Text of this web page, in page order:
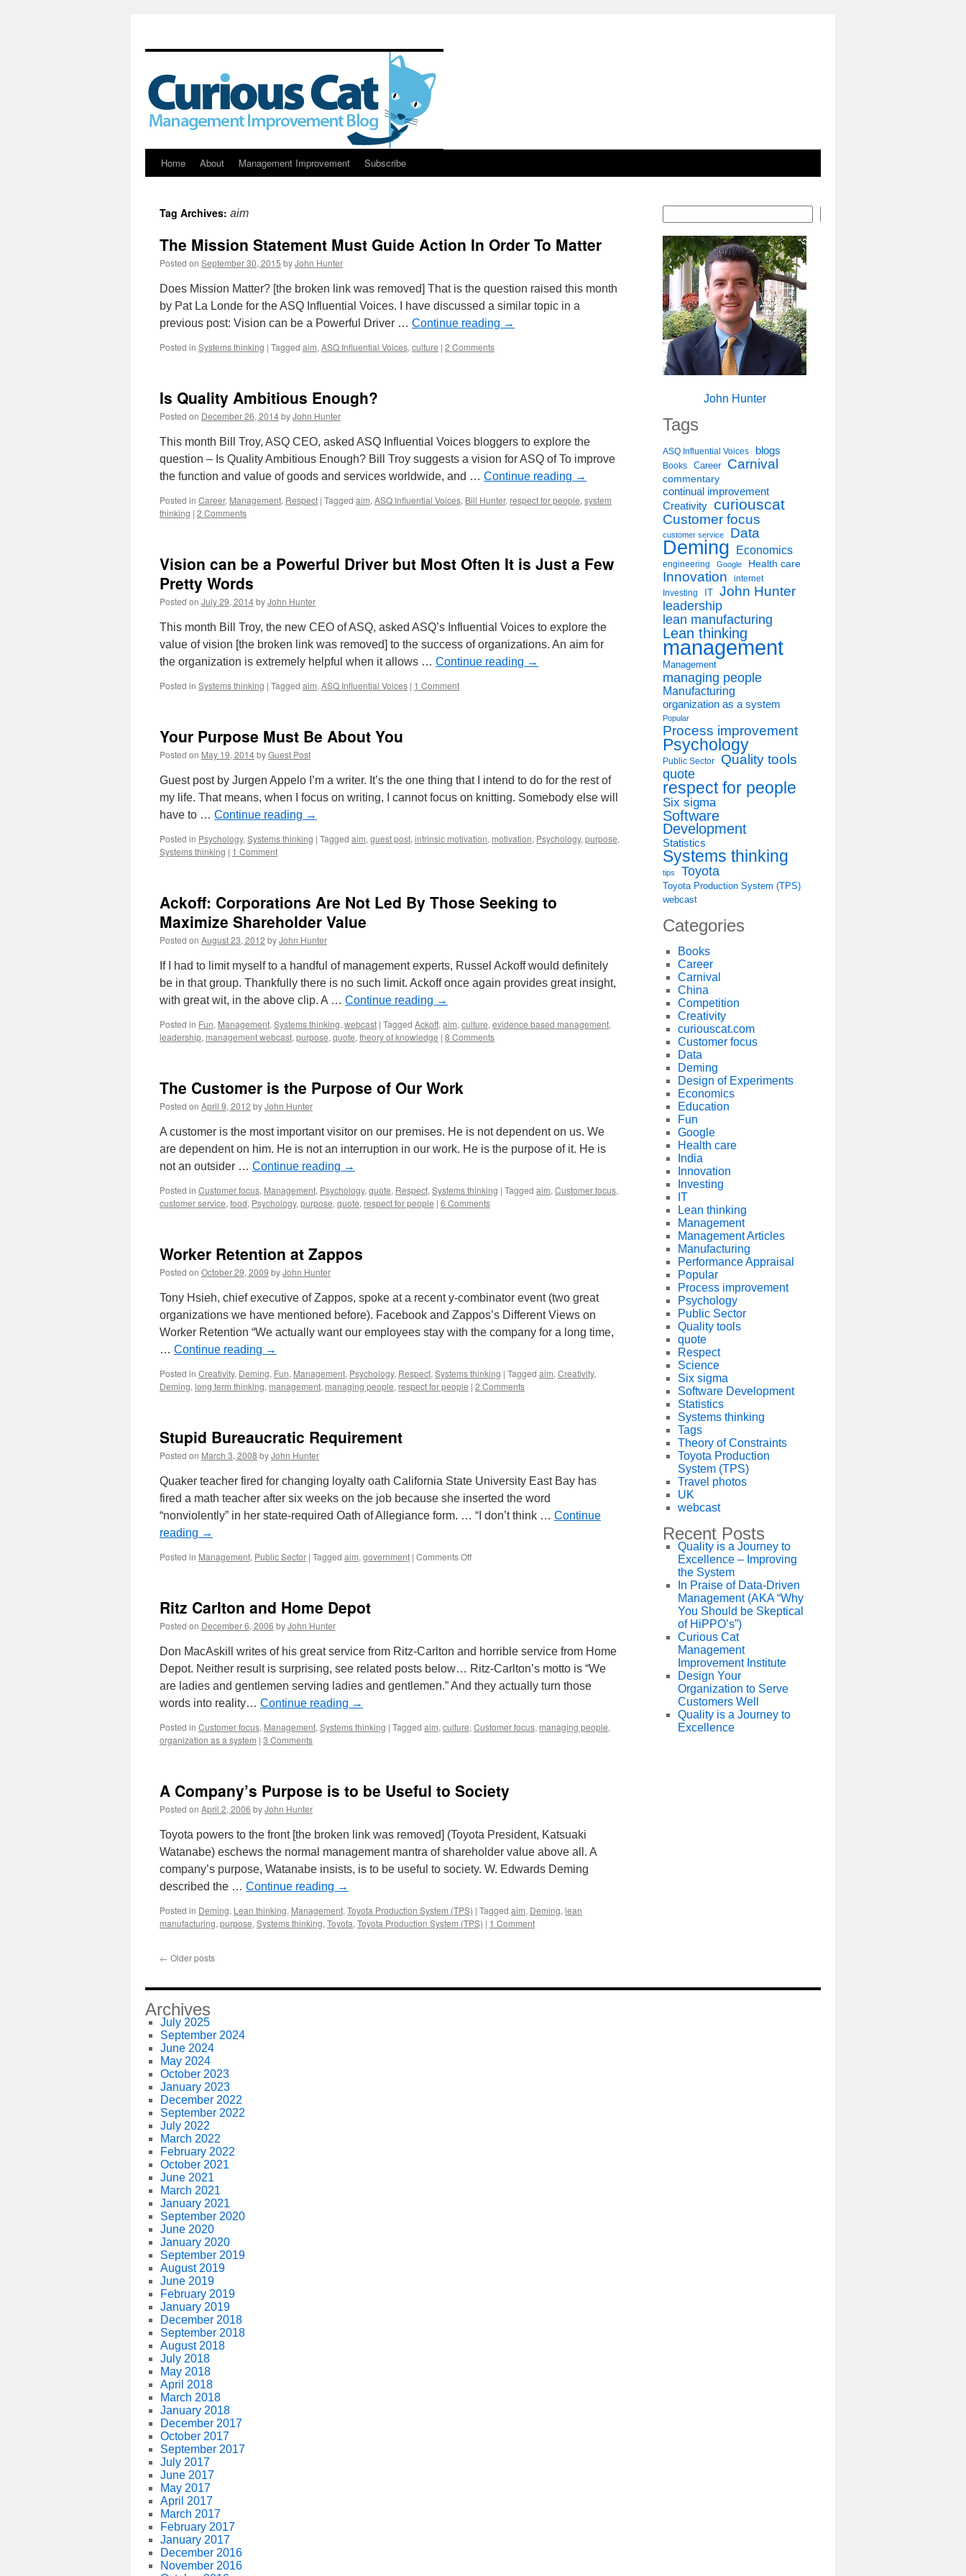
Skip
content
Home About Management Improvement Subscribe
Tag Archives: aim
The Mission Statement Must Guide Action In Order To Matter
Posted on September 30, 2015 byJohn Hunter
Does Mission Matter? [the broken link was removed] That is the question raised this month
by Pat La Londe for the ASQ Influential Voices. I have discussed a similar topic in a
previous post: Vision can be a Powerful Driver … Continue reading →
Posted in Systems thinking | Tagged aim, ASQ Influential Voices, culture | 2 Comments
Is Quality Ambitious Enough?
Posted on December 26, 2014byJohn Hunter
This month Bill Troy, ASQ CEO, asked ASQ Influential Voices bloggers to explore the
question – Is Quality Ambitious Enough? Bill Troy suggests a vision for ASQ of To improve
the function and value of goods and services worldwide, and … Continue reading →
Posted in Career, Management, Respect | Tagged aim, ASQ Influential Voices, Bill Hunter, respect for people, system
thinking | 2 Comments
Vision can be a Powerful Driver but Most Often It is Just a Few
Pretty Words
Posted on July 29, 2014byJohn Hunter
This month Bill Troy, the new CEO of ASQ, asked ASQ’s Influential Voices to explore the
value of vision [the broken link was removed] to the success of organizations. An aim for
the organization is extremely helpful when it allows … Continue reading →
Posted in Systems thinking | Tagged aim, ASQ Influential Voices | 1 Comment
Your Purpose Must Be About You
Posted on May 19, 2014byGuest Post
Guest post by Jurgen Appelo I’m a writer. It’s the one thing that I intend to do for the rest of
my life. That means, when I focus on writing, I cannot focus on knitting. Somebody else will
have to … Continue reading →
Posted in Psychology, Systems thinking | Tagged aim, guest post, intrinsic motivation, motivation, Psychology, purpose,
Systems thinking | 1 Comment
Ackoff: Corporations Are Not Led By Those Seeking to
Maximize Shareholder Value
Posted on August 23, 2012 byJohn Hunter
If I had to limit myself to a handful of management experts, Russel Ackoff would definitely
be in that group. Thankfully there is no such limit. Ackoff once again provides great insight,
with great wit, in the above clip. A … Continue reading →
Posted in Fun, Management, Systems thinking, webcast | Tagged Ackoff, aim, culture, evidence based management,
leadership, management webcast, purpose, quote, theory of knowledge | 8 Comments
The Customer is the Purpose of Our Work
Posted on April 9, 2012 byJohn Hunter
A customer is the most important visitor on our premises. He is not dependent on us. We
are dependent on him. He is not an interruption in our work. He is the purpose of it. He is
not an outsider … Continue reading →
Posted in Customer focus, Management, Psychology, quote, Respect, Systems thinking | Tagged aim, Customer focus,
customer service, food, Psychology, purpose, quote, respect for people | 6 Comments
Worker Retention at Zappos
Posted on October 29, 2009 byJohn Hunter
Tony Hsieh, chief executive of Zappos, spoke at a recent y-combinator event (two great
organizations we have mentioned before). Facebook and Zappos’s Different Views on
Worker Retention “We actually want our employees stay with the company for a long time,
… Continue reading →
Posted in Creativity, Deming, Fun, Management, Psychology, Respect, Systems thinking | Tagged aim, Creativity,
Deming, long term thinking, management, managing people, respect for people | 2 Comments
Stupid Bureaucratic Requirement
Posted on March 3, 2008 byJohn Hunter
Quaker teacher fired for changing loyalty oath California State University East Bay has
fired a math teacher after six weeks on the job because she inserted the word
“nonviolently” in her state-required Oath of Allegiance form. … “I don’t think … Continue
reading →
Posted in Management, Public Sector | Tagged aim, government | Comments Offon
Ritz Carlton and Home Depot
Posted on December 6, 2006 byJohn Hunter
Don MacAskill writes of his great service from Ritz-Carlton and horrible service from Home
Depot. Neither result is surprising, see related posts below… Ritz-Carlton’s motto is “We
are ladies and gentlemen serving ladies and gentlemen.” And they actually turn those
words into reality… Continue reading →
Posted in Customer focus, Management, Systems thinking | Tagged aim, culture, Customer focus, managing people,
organization as a system | 3 Comments
A Company’s Purpose is to be Useful to Society
Posted on April 2, 2006 byJohn Hunter
Toyota powers to the front [the broken link was removed] (Toyota President, Katsuaki
Watanabe) eschews the normal management mantra of shareholder value above all. A
company’s purpose, Watanabe insists, is to be useful to society. W. Edwards Deming
described the … Continue reading →
Posted in Deming, Lean thinking, Management, Toyota Production System (TPS) | Tagged aim, Deming, lean
manufacturing, purpose, Systems thinking, Toyota, Toyota Production System (TPS) | 1 Comment
← Older posts
John Hunter
Tags
ASQ Influential Voices blogs
Books Career Carnival
commentary
continual improvement
Creativity curiouscat
Customer focus
customer service Data
Deming Economics
engineering Google Health care
Innovation internet
Investing IT John Hunter
leadership
lean manufacturing
Lean thinking
management
Management
managing people
Manufacturing
organization as a system
Popular
Process improvement
Psychology
Public Sector
Quality tools
quote
respect for people
Six sigma
Software
Development
Statistics
Systems thinking
tips Toyota
Toyota Production System (TPS)
webcast
Categories
Books
Career
Carnival
China
Competition
Creativity
curiouscat.com
Customer focus
Data
Deming
Design of Experiments
Economics
Education
Fun
Google
Health care
India
Innovation
Investing
IT
Lean thinking
Management
Management Articles
Manufacturing
Performance Appraisal
Popular
Process improvement
Psychology
Public Sector
Quality tools
quote
Respect
Science
Six sigma
Software Development
Statistics
Systems thinking
Tags
Theory of Constraints
Toyota Production
System (TPS)
Travel photos
UK
webcast
Recent Posts
Quality is a Journey to
Excellence – Improving
the System
In Praise of Data-Driven
Management (AKA “Why
You Should be Skeptical
of HiPPO’s”)
Curious Cat
Management
Improvement Institute
Design Your
Organization to Serve
Customers Well
Quality is a Journey to
Excellence
Archives
July 2025
September 2024
June 2024
May 2024
October 2023
January 2023
December 2022
September 2022
July 2022
March 2022
February 2022
October 2021
June 2021
March 2021
January 2021
September 2020
June 2020
January 2020
September 2019
August 2019
June 2019
February 2019
January 2019
December 2018
September 2018
August 2018
July 2018
May 2018
April 2018
March 2018
January 2018
December 2017
October 2017
September 2017
July 2017
June 2017
May 2017
April 2017
March 2017
February 2017
January 2017
December 2016
November 2016